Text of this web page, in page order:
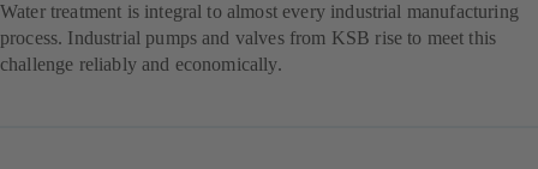
Water treatment is integral to almost every industrial manufacturing
process. Industrial pumps and valves from KSB rise to meet this
challenge reliably and economically.